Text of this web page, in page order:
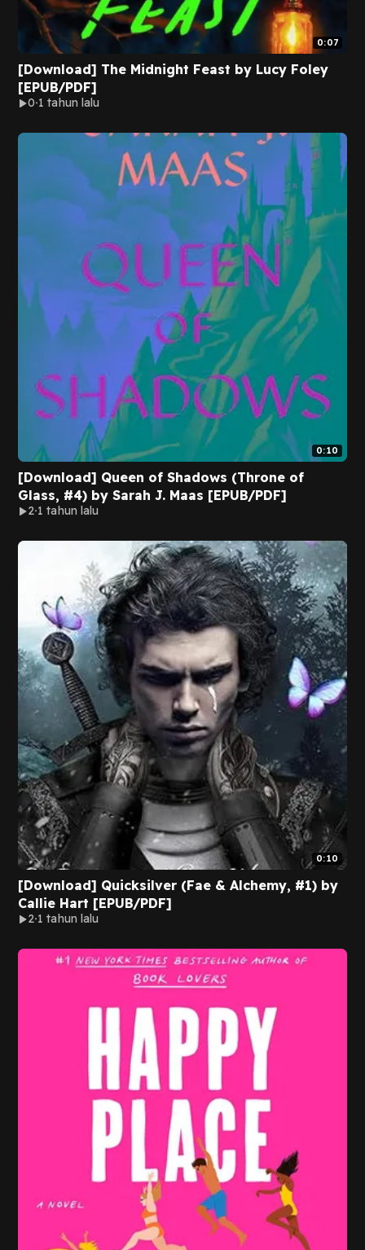
0:07
[Download] The Midnight Feast by Lucy Foley
[EPUB/PDF]
0 1 tahun lalu
0:10
[Download] Queen of Shadows (Throne of
Glass, #4) by Sarah J. Maas [EPUB/PDF]
2 1 tahun lalu
0:10
[Download] Quicksilver (Fae & Alchemy, #1) by
Callie Hart [EPUB/PDF]
2 1 tahun lalu